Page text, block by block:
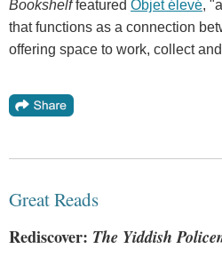
Bookshelffeatured Objet élevé,
that functions as a connection
offering space to work, collect
Great Reads
Rediscover: The Yiddish